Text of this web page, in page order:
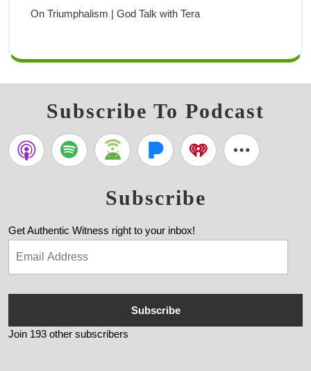
On Triumphalism | God Talk with Tera
Subscribe To Podcast
Subscribe
Get Authentic Witness right to your inbox!
Subscribe
Join 193 other subscribers